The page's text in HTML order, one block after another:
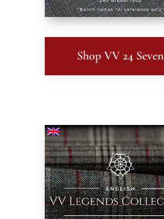
Shop VV 24 Seven